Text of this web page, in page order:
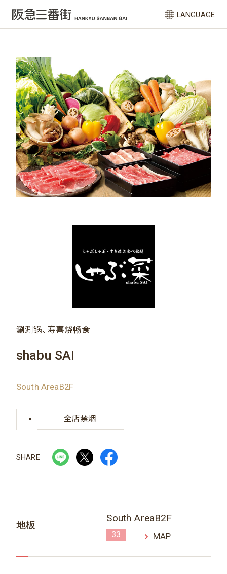
LANGUAGE
涮涮锅、寿喜烧畅食
shabu SAI
South AreaB2F
全店禁烟
SHARE
地板
South AreaB2F
33 MAP